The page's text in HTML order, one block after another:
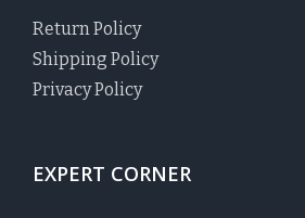
Return Policy
Shipping Policy
Privacy Policy
EXPERT CORNER